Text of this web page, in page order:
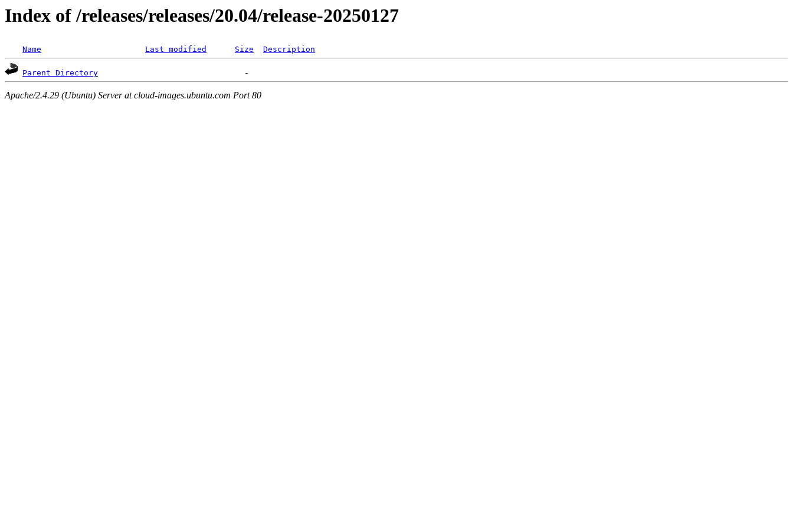
Index of /releases/releases/20.04/release-20250127
Name Last modified Size Description
Parent Directory
Apache/2.4.29 (Ubuntu) Server at cloud-images.ubuntu.com Port 80